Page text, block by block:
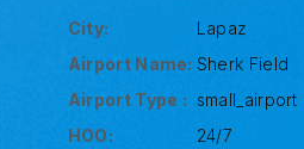
City:
Lapaz
Airport Name: Sherk Field
Airport Type : small_airport
HOO:
24/7